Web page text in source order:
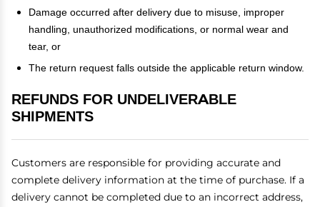
Damage occurred after delivery due to misuse, improper
handling, unauthorized modifications, or normal wear and
tear, or
The return request falls outside the applicable return window.
REFUNDS FOR UNDELIVERABLE
SHIPMENTS
Customers are responsible for providing accurate and
complete delivery information at the time of purchase. If a
delivery cannot be completed due to an incorrect address,